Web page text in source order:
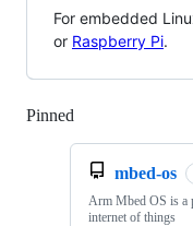
For embedded
or Raspberry Pi.
Pinned
mbed-os
Arm Mbed OS is a
internet of things